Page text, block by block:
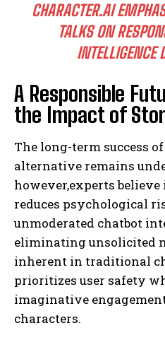
CHARACTER.AI
TALKS ON
INTELLIGENCE
A Responsible
the Impact of
The long-term success
alternative remains
however,experts
reduces psychological
unmoderated chatbot
eliminating unsolicited
inherent in traditional
prioritizes user safety
imaginative
characters.